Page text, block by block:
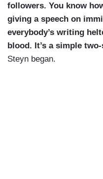
followers. You know
giving a speech on
everybody’s writing
blood. It’s a simple
Steyn began.